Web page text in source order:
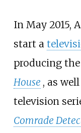
In May 2015,
start a
producing the
House , as
television
Comrade